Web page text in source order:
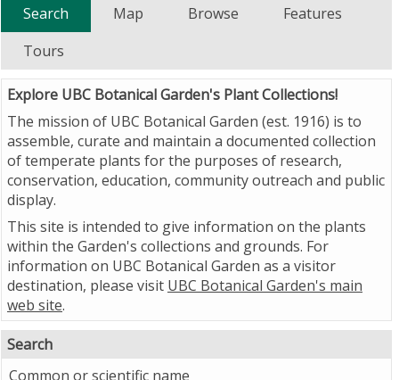
Search Map Browse
Features
Tours
Explore UBC Botanical Garden's Plant Collections!
The mission of UBC Botanical Garden (est. 1916) is to
assemble, curate and maintain a documented collection
of temperate plants for the purposes of research,
conservation, education, community outreach and public
display.
This site is intended to give information on the plants
within the Garden's collections and grounds. For
information on UBC Botanical Garden as a visitor
destination, please visit UBC Botanical Garden's main
web site.
Search
Common or scientific name